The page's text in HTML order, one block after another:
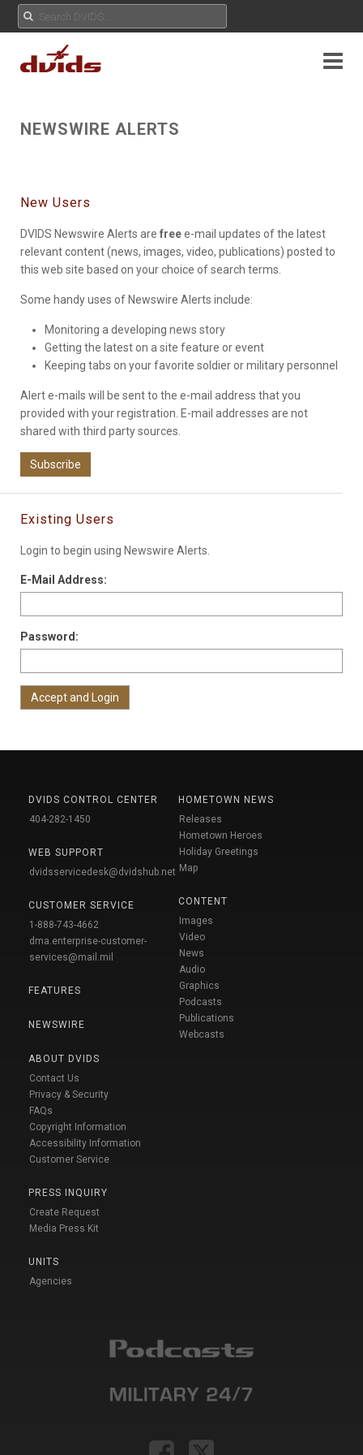
NEWSWIRE ALERTS
New Users
DVIDS Newswire Alerts are freee-mail updates of the latest
relevant content (news, images, video, publications) posted to
this web site based on your choice of search terms.
Some handy uses of Newswire Alerts include:
Monitoring a developing news story
Getting the latest on a site feature or event
Keeping tabs on your favorite soldier or military personnel
Alert e-mails will be sent to the e-mail address that you
provided with your registration. E-mail addresses are not
shared with third party sources.
Subscribe
Existing Users
Login to begin using Newswire Alerts.
E-Mail Address:
Password:
DVIDS CONTROL CENTER
404-282-1450
WEB SUPPORT
dvidsservicedesk@dvidshub.net
CUSTOMER SERVICE
1-888-743-4662
dma.enterprise-customer-
services@mail.mil
FEATURES
NEWSWIRE
ABOUT DVIDS
Contact Us
Privacy & Security
FAQs
Copyright Information
Accessibility Information
Customer Service
PRESS INQUIRY
Create Request
Media Press Kit
UNITS
Agencies
HOMETOWN NEWS
Releases
Hometown Heroes
Holiday Greetings
Map
CONTENT
Images
Video
News
Audio
Graphics
Podcasts
Publications
Webcasts